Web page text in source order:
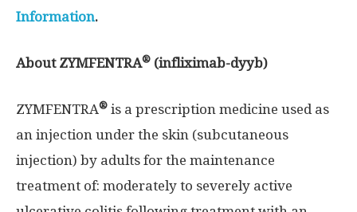
Information.
About ZYMFENTRA® (infliximab-dyyb)
ZYMFENTRA® is a prescription medicine used as
an injection under the skin (subcutaneous
injection) by adults for the maintenance
treatment of: moderately to severely active